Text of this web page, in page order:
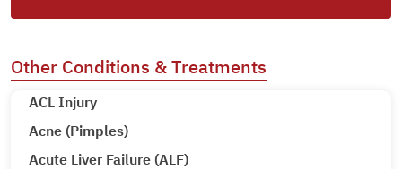
Other Conditions & Treatments
ACL Injury
Acne (Pimples)
Acute Liver Failure (ALF)